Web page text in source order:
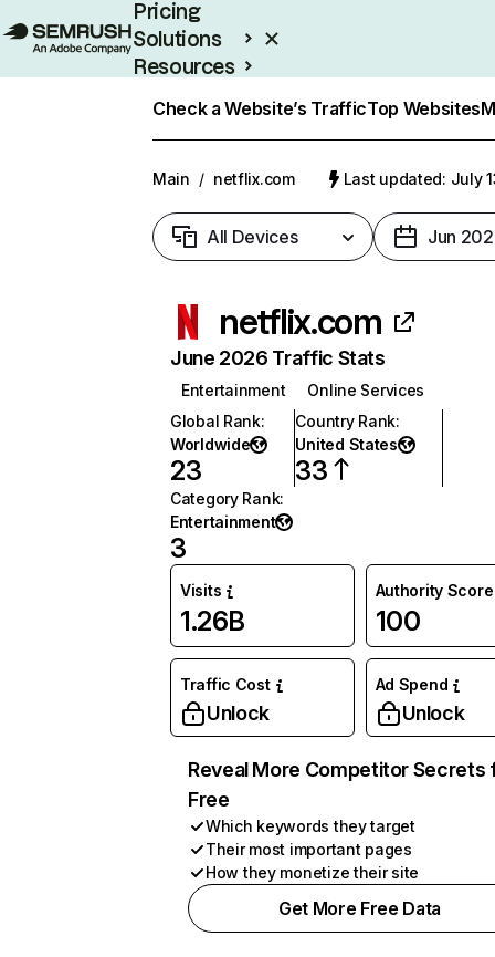
Pricing
Solutions
Resources
Check a Website’s TrafficTop Websites
Main / netflix.com Last updated: July
All Devices Jun
netflix.com
June 2026 Traffic Stats
Entertainment
Online Services
Global Rank:
Worldwide
23
Country Rank:
United States
33
Category Rank:
Entertainment
3
Visits
1.26B
Authority Score
100
Traffic Cost
Unlock
Ad Spend
Unlock
Reveal More Competitor Secrets
Free
Which keywords they target
Their most important pages
How they monetize their site
Get More Free Data